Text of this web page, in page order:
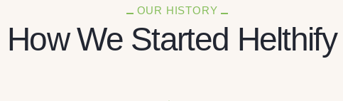
OUR HISTORY
How We Started Helthify